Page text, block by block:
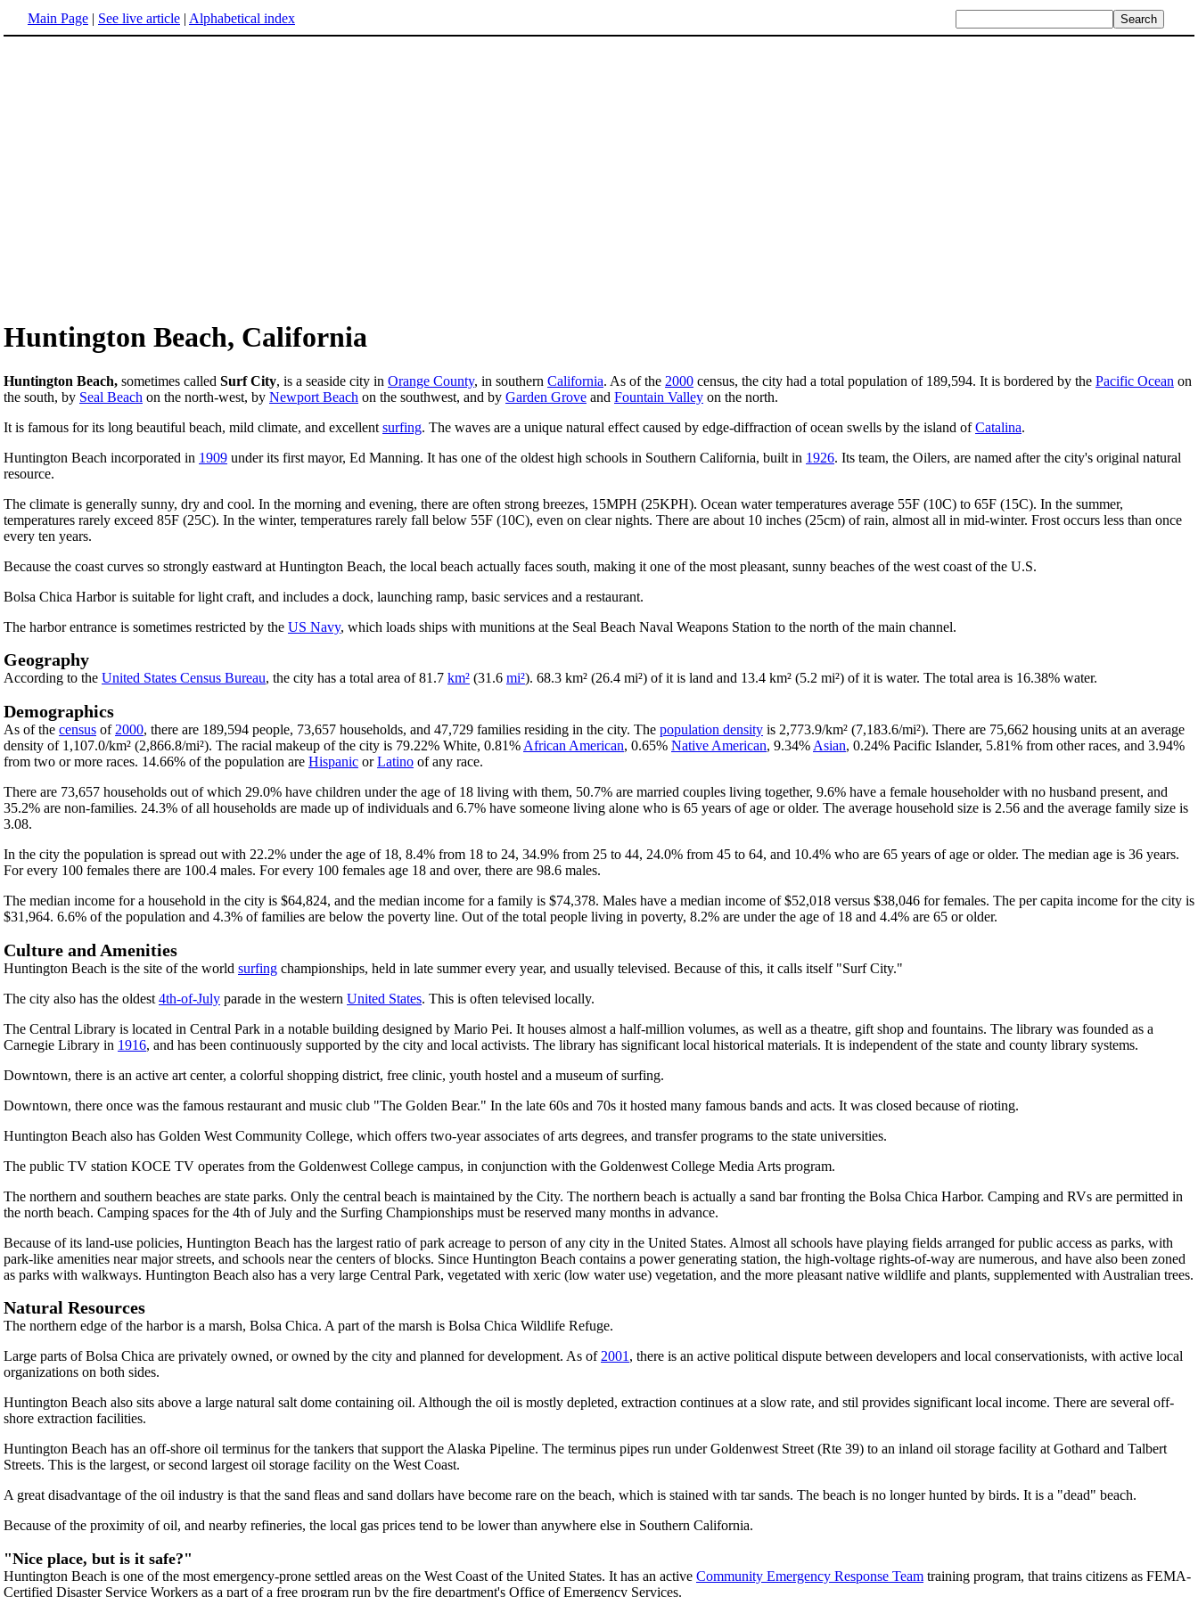
Main Page | See live article | Alphabetical index
Huntington Beach, California
Huntington Beach, sometimes called Surf City, is a seaside city in Orange County, in southern California. As of the 2000 census, the city had a total population of 189,594. It is bordered by the Pacific Ocean on
the south, by Seal Beach on the north-west, by Newport Beach on the southwest, and by Garden Grove and Fountain Valley on the north.
It is famous for its long beautiful beach, mild climate, and excellent surfing. The waves are a unique natural effect caused by edge-diffraction of ocean swells by the island ofCatalina.
Huntington Beach incorporated in 1909 under its first mayor, Ed Manning. It has one of the oldest high schools in Southern California, built in 1926. Its team, the Oilers, are named after the city's original natural
resource.
The climate is generally sunny, dry and cool. In the morning and evening, there are often strong breezes, 15MPH (25KPH). Ocean water temperatures average 55F (10C) to 65F (15C). In the summer,
temperatures rarely exceed 85F (25C). In the winter, temperatures rarely fall below 55F (10C), even on clear nights. There are about 10 inches (25cm) of rain, almost all in mid-winter. Frost occurs less than once
every ten years.
Because the coast curves so strongly eastward at Huntington Beach, the local beach actually faces south, making it one of the most pleasant, sunny beaches of the west coast of the U.S.
Bolsa Chica Harbor is suitable for light craft, and includes a dock, launching ramp, basic services and a restaurant.
The harbor entrance is sometimes restricted by the US Navy, which loads ships with munitions at the Seal Beach Naval Weapons Station to the north of the main channel.
Geography
According to the United States Census Bureau, the city has a total area of 81.7 km² (31.6 mi²). 68.3 km² (26.4 mi²) of it is land and 13.4 km² (5.2 mi²) of it is water. The total area is 16.38% water.
Demographics
As of the census of 2000, there are 189,594 people, 73,657 households, and 47,729 families residing in the city. The population density is 2,773.9/km² (7,183.6/mi²). There are 75,662 housing units at an average
density of 1,107.0/km² (2,866.8/mi²). The racial makeup of the city is 79.22% White, 0.81% African American, 0.65% Native American, 9.34% Asian, 0.24% Pacific Islander, 5.81% from other races, and 3.94%
from two or more races. 14.66% of the population are Hispanic orLatino of any race.
There are 73,657 households out of which 29.0% have children under the age of 18 living with them, 50.7% are married couples living together, 9.6% have a female householder with no husband present, and
35.2% are non-families. 24.3% of all households are made up of individuals and 6.7% have someone living alone who is 65 years of age or older. The average household size is 2.56 and the average family size is
3.08.
In the city the population is spread out with 22.2% under the age of 18, 8.4% from 18 to 24, 34.9% from 25 to 44, 24.0% from 45 to 64, and 10.4% who are 65 years of age or older. The median age is 36 years.
For every 100 females there are 100.4 males. For every 100 females age 18 and over, there are 98.6 males.
The median income for a household in the city is $64,824, and the median income for a family is $74,378. Males have a median income of $52,018 versus $38,046 for females. The per capita income for the city is
$31,964. 6.6% of the population and 4.3% of families are below the poverty line. Out of the total people living in poverty, 8.2% are under the age of 18 and 4.4% are 65 or older.
Culture and Amenities
Huntington Beach is the site of the world surfing championships, held in late summer every year, and usually televised. Because of this, it calls itself "Surf City."
The city also has the oldest 4th-of-July parade in the western United States. This is often televised locally.
The Central Library is located in Central Park in a notable building designed by Mario Pei. It houses almost a half-million volumes, as well as a theatre, gift shop and fountains. The library was founded as a
Carnegie Library in 1916, and has been continuously supported by the city and local activists. The library has significant local historical materials. It is independent of the state and county library systems.
Downtown, there is an active art center, a colorful shopping district, free clinic, youth hostel and a museum of surfing.
Downtown, there once was the famous restaurant and music club "The Golden Bear." In the late 60s and 70s it hosted many famous bands and acts. It was closed because of rioting.
Huntington Beach also has Golden West Community College, which offers two-year associates of arts degrees, and transfer programs to the state universities.
The public TV station KOCE TV operates from the Goldenwest College campus, in conjunction with the Goldenwest College Media Arts program.
The northern and southern beaches are state parks. Only the central beach is maintained by the City. The northern beach is actually a sand bar fronting the Bolsa Chica Harbor. Camping and RVs are permitted in
the north beach. Camping spaces for the 4th of July and the Surfing Championships must be reserved many months in advance.
Because of its land-use policies, Huntington Beach has the largest ratio of park acreage to person of any city in the United States. Almost all schools have playing fields arranged for public access as parks, with
park-like amenities near major streets, and schools near the centers of blocks. Since Huntington Beach contains a power generating station, the high-voltage rights-of-way are numerous, and have also been zoned
as parks with walkways. Huntington Beach also has a very large Central Park, vegetated with xeric (low water use) vegetation, and the more pleasant native wildlife and plants, supplemented with Australian trees.
Natural Resources
The northern edge of the harbor is a marsh, Bolsa Chica. A part of the marsh is Bolsa Chica Wildlife Refuge.
Large parts of Bolsa Chica are privately owned, or owned by the city and planned for development. As of 2001 , there is an active political dispute between developers and local conservationists, with active local
organizations on both sides.
Huntington Beach also sits above a large natural salt dome containing oil. Although the oil is mostly depleted, extraction continues at a slow rate, and stil provides significant local income. There are several off-
shore extraction facilities.
Huntington Beach has an off-shore oil terminus for the tankers that support the Alaska Pipeline. The terminus pipes run under Goldenwest Street (Rte 39) to an inland oil storage facility at Gothard and Talbert
Streets. This is the largest, or second largest oil storage facility on the West Coast.
A great disadvantage of the oil industry is that the sand fleas and sand dollars have become rare on the beach, which is stained with tar sands. The beach is no longer hunted by birds. It is a "dead" beach.
Because of the proximity of oil, and nearby refineries, the local gas prices tend to be lower than anywhere else in Southern California.
"Nice place, but is it safe?"
Huntington Beach is one of the most emergency-prone settled areas on the West Coast of the United States. It has an active Community Emergency Response Team training program, that trains citizens as FEMA-
Certified Disaster Service Workers as a part of a free program run by the fire department's Office of Emergency Services.